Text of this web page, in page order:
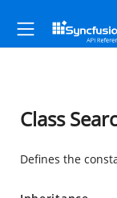
Class
Defines the